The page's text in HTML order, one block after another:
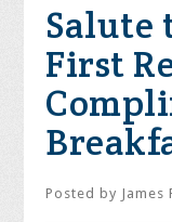
Salute
First
Posted by James